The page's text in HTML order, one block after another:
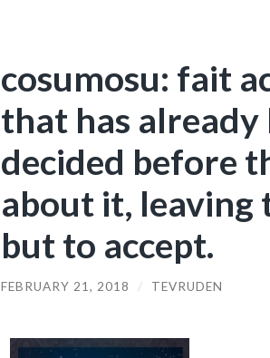
cosumosu: fait
that has already
decided before
about it,
but to accept.
FEBRUARY 21, 2018 / TEVRUDEN